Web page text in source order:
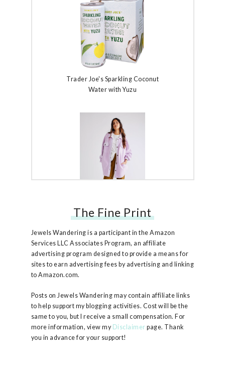
Trader Joe's Sparkling Coconut
Water with Yuzu
Free People Ruby Jacket
The Fine Print
Jewels Wandering is a participant in the Amazon
Services LLC Associates Program, an affiliate
advertising program designed to provide a means for
sites to earn advertising fees by advertising and linking
to Amazon.com.
Posts on Jewels Wandering may contain affiliate links
to help support my blogging activities. Cost will be the
same to you, but I receive a small compensation. For
more information, view my Disclaimer page. Thank
you in advance for your support!